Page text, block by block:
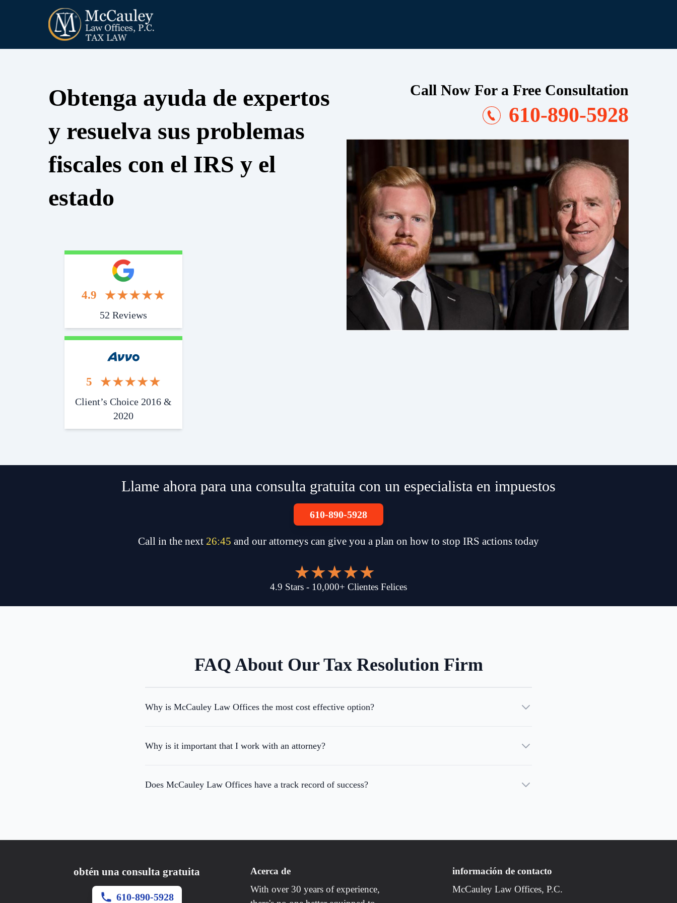
Obtenga ayuda de expertos
y resuelva sus problemas
fiscales con el IRS y el
estado
4.9
52 Reviews
5
Client’s Choice 2016 &
2020
Call Now For a Free Consultation
610-890-5928
Llame ahora para una consulta gratuita con un especialista en impuestos
610-890-5928
Call in the next 26:45 and our attorneys can give you a plan on how to stop IRS actions today
4.9 Stars - 10,000+ Clientes Felices
FAQ About Our Tax Resolution Firm
Why is McCauley Law Offices the most cost effective option?
Why is it important that I work with an attorney?
Does McCauley Law Offices have a track record of success?
obtén una consulta gratuita
610-890-5928
Acerca de
With over 30 years of experience,
información de contacto
McCauley Law Offices, P.C.